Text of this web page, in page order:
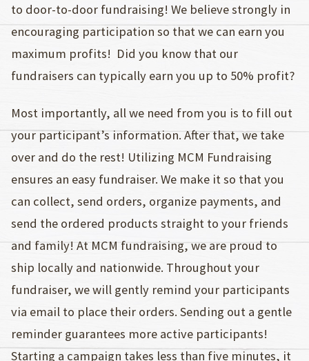
to door-to-door fundraising! We believe strongly in
encouraging participation so that we can earn you
maximum profits! Did you know that our
fundraisers can typically earn you up to 50% profit?
Most importantly, all we need from you is to fill out
your participant’s information. After that, we take
over and do the rest! Utilizing MCM Fundraising
ensures an easy fundraiser. We make it so that you
can collect, send orders, organize payments, and
send the ordered products straight to your friends
and family! At MCM fundraising, we are proud to
ship locally and nationwide. Throughout your
fundraiser, we will gently remind your participants
via email to place their orders. Sending out a gentle
reminder guarantees more active participants!
Starting a campaign takes less than five minutes, it